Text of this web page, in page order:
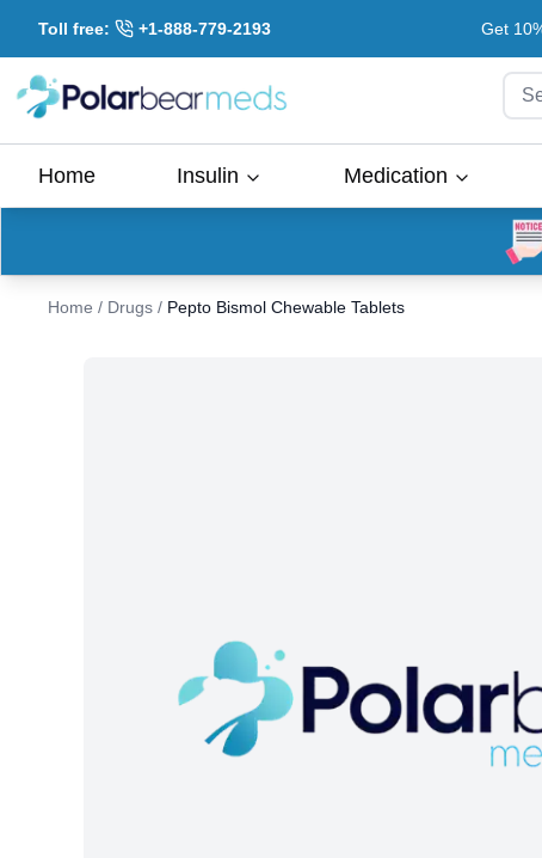
Toll free: +1-888-779-2193 Get
Home Insulin Medication
Home / Drugs / Pepto Bismol Chewable Tablets